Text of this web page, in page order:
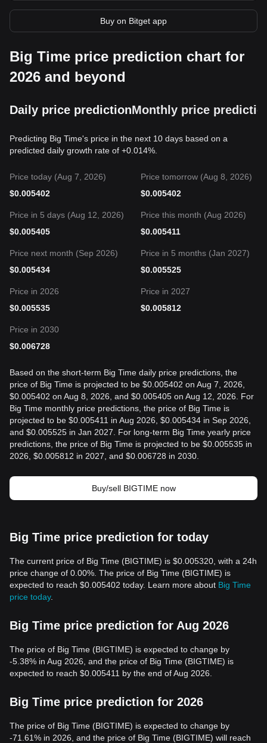
Buy on Bitget app
Big Time price prediction chart for
2026 and beyond
Daily price predictionMonthly price
Predicting Big Time's price in the next 10 days based on a
predicted daily growth rate of +0.014%.
Price today (Aug 7, 2026)
$0.005402
Price tomorrow (Aug 8, 2026)
$0.005402
Price in 5 days (Aug 12, 2026)
$0.005405
Price this month (Aug 2026)
$0.005411
Price next month (Sep 2026)
$0.005434
Price in 5 months (Jan 2027)
$0.005525
Price in 2026
$0.005535
Price in 2027
$0.005812
Price in 2030
$0.006728
Based on the short-term Big Time daily price predictions, the
price of Big Time is projected to be $0.005402 on Aug 7, 2026,
$0.005402 on Aug 8, 2026, and $0.005405 on Aug 12, 2026. For
Big Time monthly price predictions, the price of Big Time is
projected to be $0.005411 in Aug 2026, $0.005434 in Sep 2026,
and $0.005525 in Jan 2027. For long-term Big Time yearly price
predictions, the price of Big Time is projected to be $0.005535 in
2026, $0.005812 in 2027, and $0.006728 in 2030.
Buy/sell BIGTIME now
Big Time price prediction for today
The current price of Big Time (BIGTIME) is $0.005320, with a 24h
price change of 0.00%. The price of Big Time (BIGTIME) is
expected to reach $0.005402 today. Learn more about Big Time
price today.
Big Time price prediction for Aug 2026
The price of Big Time (BIGTIME) is expected to change by
-5.38% in Aug 2026, and the price of Big Time (BIGTIME) is
expected to reach $0.005411 by the end of Aug 2026.
Big Time price prediction for 2026
The price of Big Time (BIGTIME) is expected to change by
-71.61% in 2026, and the price of Big Time (BIGTIME) will reach